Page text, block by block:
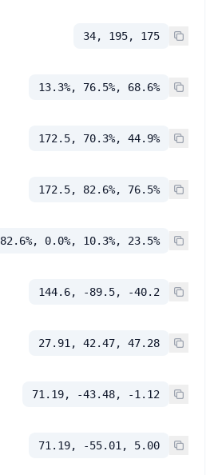
34, 195, 175
13.3%, 76.5%, 68.6%
172.5, 70.3%, 44.9%
172.5, 82.6%, 76.5%
82.6%, 0.0%, 10.3%, 23.5%
144.6, -89.5, -40.2
27.91, 42.47, 47.28
71.19, -43.48, -1.12
71.19, -55.01, 5.00